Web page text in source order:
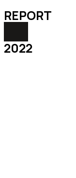
REPORТ
2022